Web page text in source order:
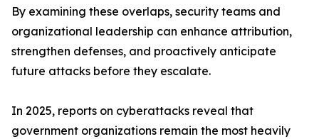
By examining these overlaps, security teams and
organizational leadership can enhance attribution,
strengthen defenses, and proactively anticipate
future attacks before they escalate.
In 2025, reports on cyberattacks reveal that
government organizations remain the most heavily